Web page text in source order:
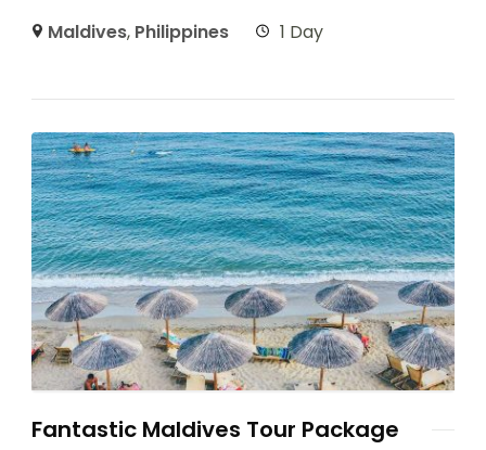
Maldives, Philippines 1 Day
Fantastic Maldives Tour Package